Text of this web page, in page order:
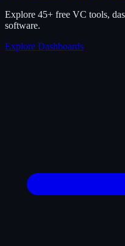
Explore 45+ free VC tools,
software.
Explore Dashboards